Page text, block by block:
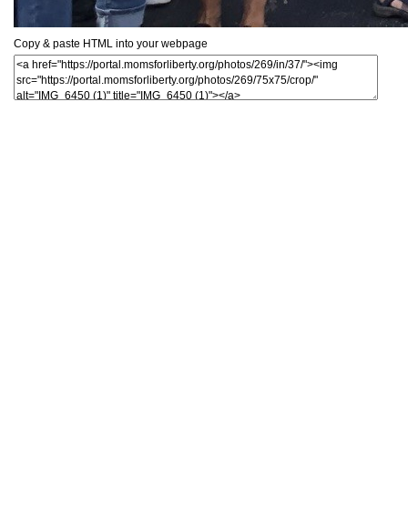
Copy & paste HTML into your webpage